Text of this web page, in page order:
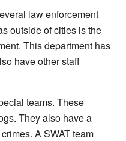
law enforcement
outside of cities is the
This department has
have other staff
teams. These
They also have a
A SWAT team